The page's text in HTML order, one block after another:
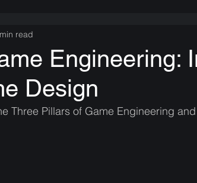
Engineering:
Design
read
Three Pillars of Game Engineering